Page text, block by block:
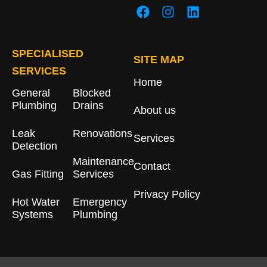
SITE MAP
Home
About us
Services
Contact
Privacy Policy
SPECIALISED
SERVICES
General
Plumbing
Leak
Detection
Gas Fitting
Hot Water
Systems
Blocked
Drains​
Renovations
Maintenance
Services
Emergency
Plumbing